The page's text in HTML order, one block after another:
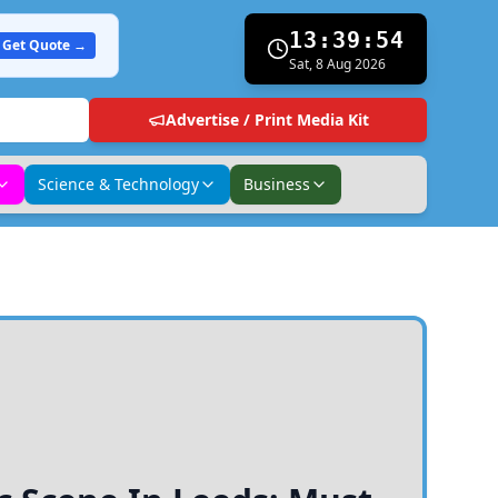
Get Quote → 13:39:55
Sat, 8 Aug 2026
Advertise / Print Media Kit
Science & Technology Business